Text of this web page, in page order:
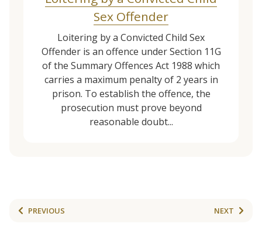
Sex Offender
Loitering by a Convicted Child Sex
Offender is an offence under Section 11G
of the Summary Offences Act 1988 which
carries a maximum penalty of 2 years in
prison. To establish the offence, the
prosecution must prove beyond
reasonable doubt...
PREVIOUS NEXT